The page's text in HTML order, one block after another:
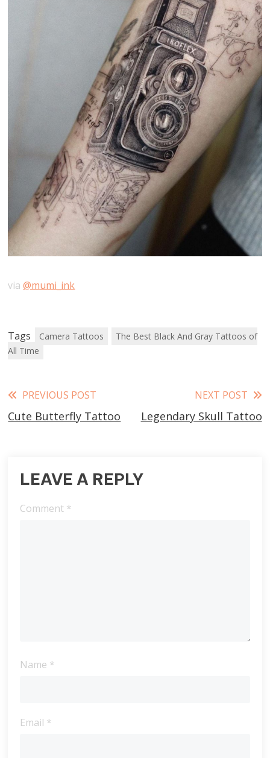
via@mumi_ink
Tags Camera Tattoos
The Best Black And Gray Tattoos of
All Time
Read
more
PREVIOUS POST
Cute Butterfly Tattoo
NEXT POST
Legendary Skull Tattoo
LEAVE A REPLY
Comment *
Name *
Email *